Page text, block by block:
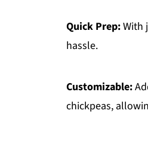
Quick Prep:With
hassle.
Customizable:
chickpeas,